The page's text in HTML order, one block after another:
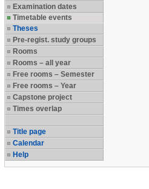
Examination dates
Timetable events
Theses
Pre-regist. study groups
Rooms
Rooms – all year
Free rooms – Semester
Free rooms – Year
Capstone project
Times overlap
Title page
Calendar
Help